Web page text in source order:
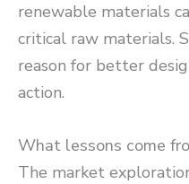
renewable materials
critical raw materials.
reason for better
action.
What lessons come
The market